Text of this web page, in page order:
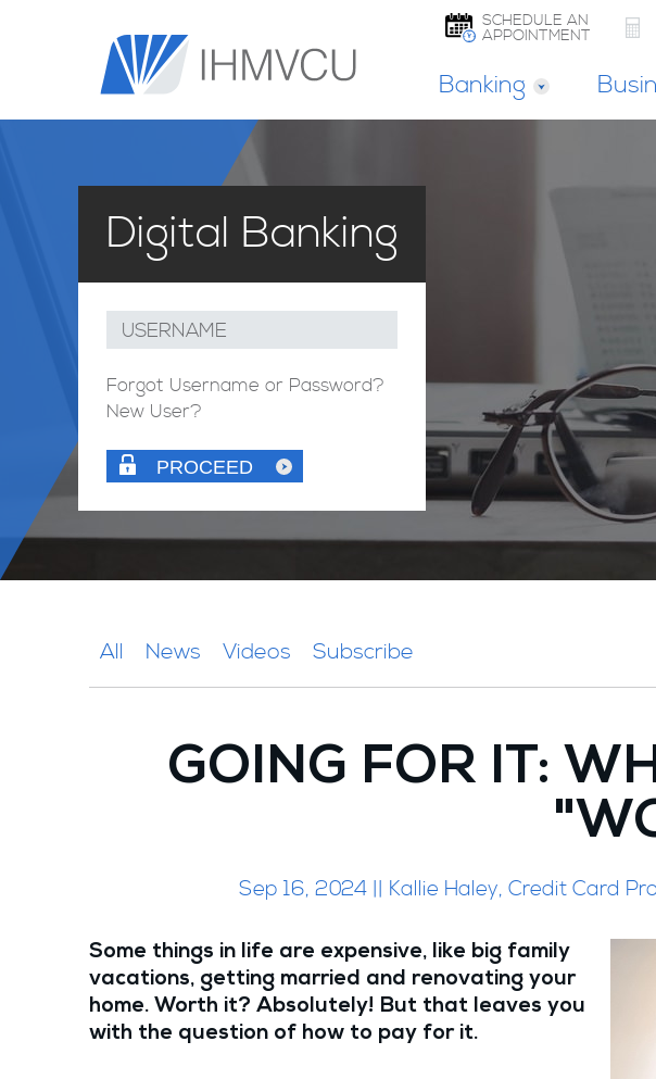
SCHEDULE AN
APPOINTMENT
Banking
Digital Banking
USERNAME
Forgot Username or Password?
New User?
PROCEED
All News Videos Subscribe
GOING FOR IT:
Sep 16, 2024 || Kallie Haley, Credit Card
Some things in life are expensive, like big family
vacations, getting married and renovating your
home. Worth it? Absolutely! But that leaves you
with the question of how to pay for it.